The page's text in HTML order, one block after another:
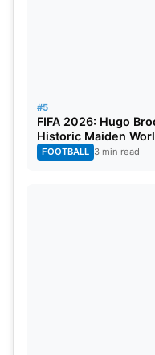
#5
FIFA 2026: Hugo
Historic Maiden
FOOTBALL 3 min read